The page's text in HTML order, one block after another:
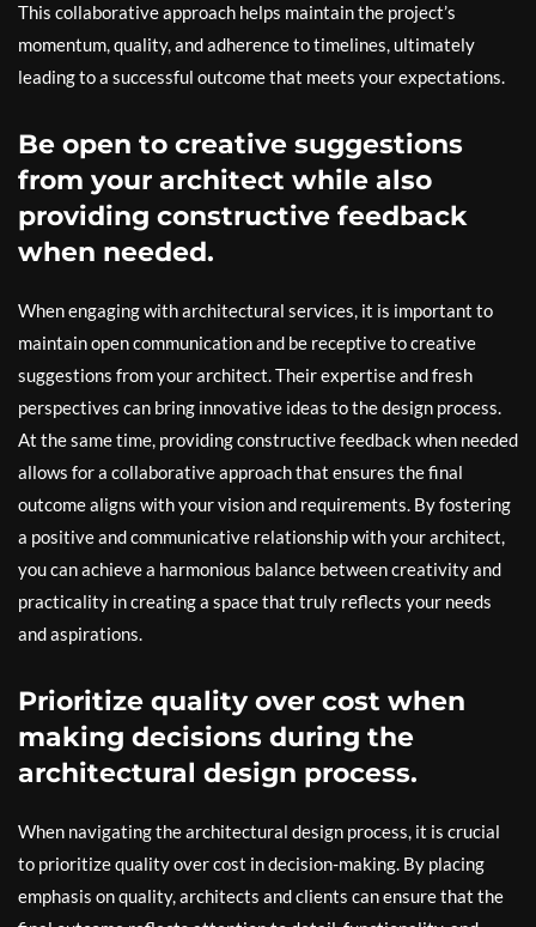
This collaborative approach helps maintain the project’s
momentum, quality, and adherence to timelines, ultimately
leading to a successful outcome that meets your expectations.
Be open to creative suggestions
from your architect while also
providing constructive feedback
when needed.
When engaging with architectural services, it is important to
maintain open communication and be receptive to creative
suggestions from your architect. Their expertise and fresh
perspectives can bring innovative ideas to the design process.
At the same time, providing constructive feedback when needed
allows for a collaborative approach that ensures the final
outcome aligns with your vision and requirements. By fostering
a positive and communicative relationship with your architect,
you can achieve a harmonious balance between creativity and
practicality in creating a space that truly reflects your needs
and aspirations.
Prioritize quality over cost when
making decisions during the
architectural design process.
When navigating the architectural design process, it is crucial
to prioritize quality over cost in decision-making. By placing
emphasis on quality, architects and clients can ensure that the